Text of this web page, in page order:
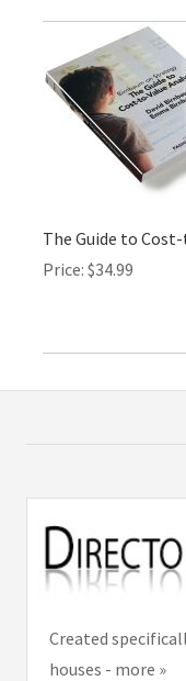
The Guide to
Price $34.99
Created
houses - more »